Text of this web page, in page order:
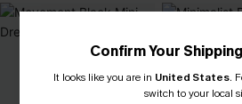
Confirm Your
It looks like you are in United States.
switch to your local